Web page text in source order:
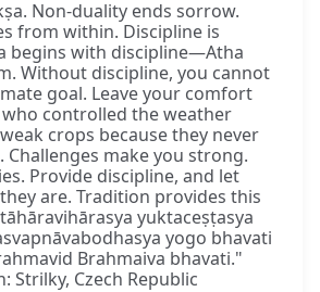
Non-duality ends sorrow.
from within. Discipline is
begins with discipline—Atha
Without discipline, you cannot
goal. Leave your comfort
controlled the weather
crops because they never
Challenges make you strong.
Provide discipline, and let
are. Tradition provides this
yuktaceṣṭasya
yogo bhavati
Brahmaiva bhavati."
Strilky, Czech Republic